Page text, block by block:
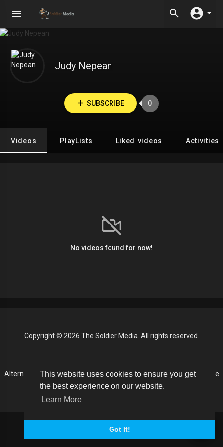
This website uses cookies to ensure you get
the best experience on our website.
Learn More
Got It!
Judy Nepean
SUBSCRIBE 0
Videos PlayLists Liked videos Activities
No videos found for now!
Copyright © 2026 The Soldier Media. All rights reserved.
Alternative Media List Cookies Policy Disclaimer Language